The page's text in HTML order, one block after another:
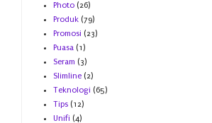
Photo (26)
Produk (79)
Promosi (23)
Puasa (1)
Seram (3)
Slimline (2)
Teknologi (65)
Tips (12)
Unifi (4)